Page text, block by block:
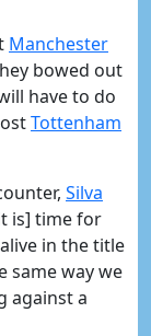
​Manchester
bowed out
have to do
​Tottenham
​Silva
is] time for
in the title
same way we
against a